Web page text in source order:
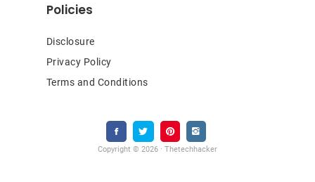
Policies
Disclosure
Privacy Policy
Terms and Conditions
Copyright © 2026 · Thetechhacker